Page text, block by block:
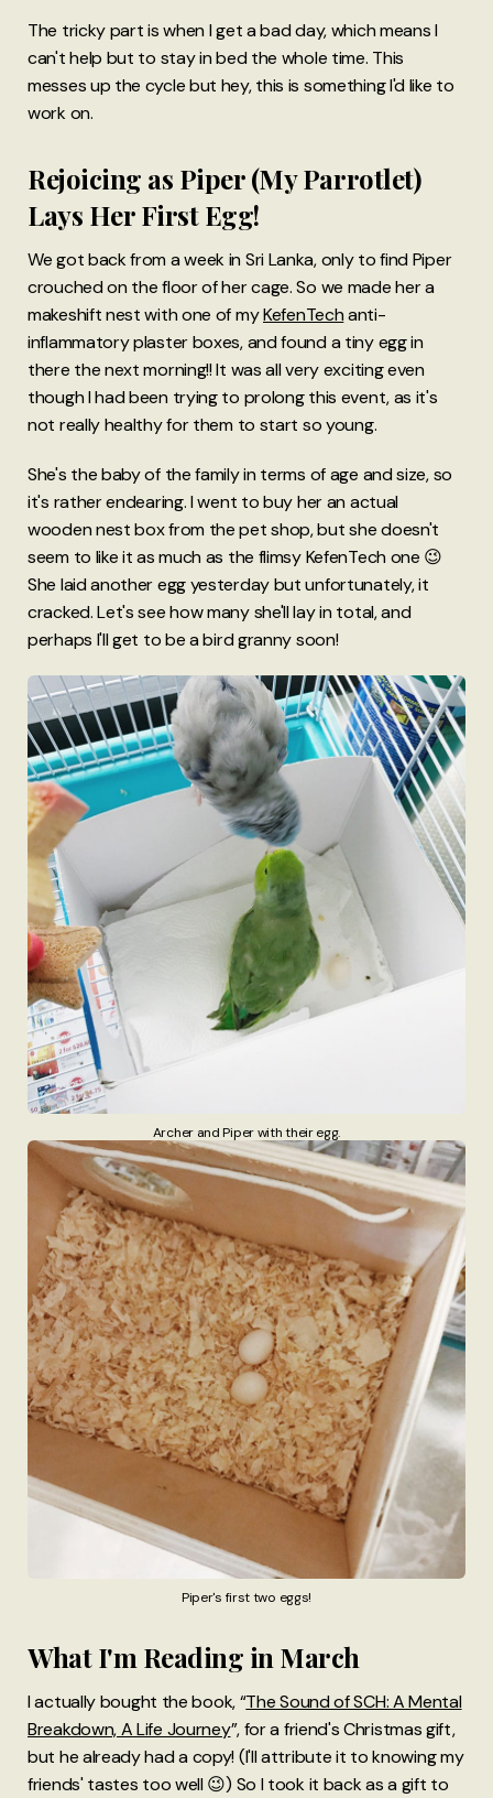
The tricky part is when I get a bad day, which means I
can't help but to stay in bed the whole time. This
messes up the cycle but hey, this is something I'd like to
work on.
Rejoicing as Piper (My Parrotlet)
Lays Her First Egg!
We got back from a week in Sri Lanka, only to find Piper
crouched on the floor of her cage. So we made her a
makeshift nest with one of myKefenTechanti-
inflammatory plaster boxes, and found a tiny egg in
there the next morning!! It was all very exciting even
though I had been trying to prolong this event, as it's
not really healthy for them to start so young.
She's the baby of the family in terms of age and size, so
it's rather endearing. I went to buy her an actual
wooden nest box from the pet shop, but she doesn't
seem to like it as much as the flimsy KefenTech one 😉
She laid another egg yesterday but unfortunately, it
cracked. Let's see how many she'll lay in total, and
perhaps I'll get to be a bird granny soon!
Archer and Piper with their egg.
Piper's first two eggs!
What I'm Reading in March
I actuallybought the book, “The Sound of SCH: A Mental
Breakdown, A Life Journey”, for a friend's Christmas gift,
but he already had a copy! (I'll attribute it to knowing my
friends' tastes too well 😉) So I took it back as a gift to